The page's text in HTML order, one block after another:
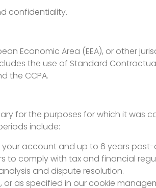
confidentiality.
Economic Area (EEA), or other
the use of Standard
the CCPA.
for the purposes for which it was
include:
account and up to 6 years post-
to comply with tax and financial
and dispute resolution.
as specified in our cookie